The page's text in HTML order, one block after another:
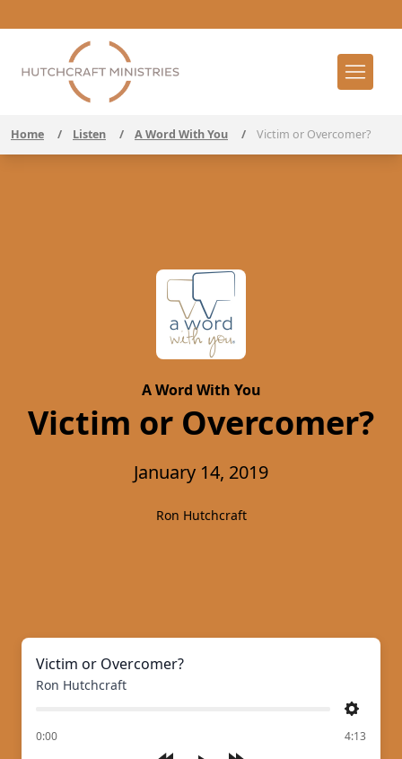
Home / Listen / A Word With You / Victim or Overcomer?
A Word With You
Victim or Overcomer?
January 14, 2019
Ron Hutchcraft
Victim or Overcomer?
Ron Hutchcraft
Settings
0:00
of 4:13